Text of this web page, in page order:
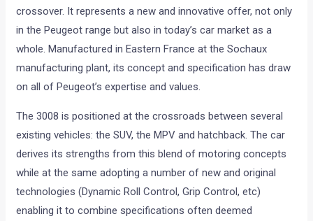
crossover. It represents a new and innovative offer, not only
in the Peugeot range but also in today’s car market as a
whole. Manufactured in Eastern France at the Sochaux
manufacturing plant, its concept and specification has draw
on all of Peugeot’s expertise and values.
The 3008 is positioned at the crossroads between several
existing vehicles: the SUV, the MPV and hatchback. The car
derives its strengths from this blend of motoring concepts
while at the same adopting a number of new and original
technologies (Dynamic Roll Control, Grip Control, etc)
enabling it to combine specifications often deemed